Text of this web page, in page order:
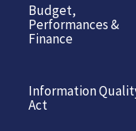
Budget,
Performances &
Finance
Information
Act